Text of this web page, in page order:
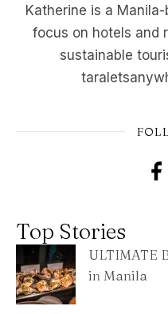
Katherine is a
focus on hotels and
sustainable
Top Stories
ULTIMATE
in Manila